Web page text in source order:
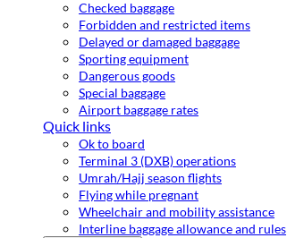
Checked baggage
Forbidden and restricted items
Delayed or damaged baggage
Sporting equipment
Dangerous goods
Special baggage
Airport baggage rates
Quick links
Ok to board
Terminal 3 (DXB) operations
Umrah/Hajj season flights
Flying while pregnant
Wheelchair and mobility assistance
Interline baggage allowance and rules